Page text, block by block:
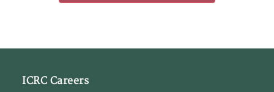
ICRC Careers